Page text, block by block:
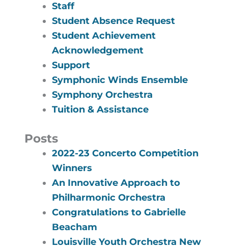
Staff
Student Absence Request
Student Achievement
Acknowledgement
Support
Symphonic Winds Ensemble
Symphony Orchestra
Tuition & Assistance
Posts
2022-23 Concerto Competition
Winners
An Innovative Approach to
Philharmonic Orchestra
Congratulations to Gabrielle
Beacham
Louisville Youth Orchestra New